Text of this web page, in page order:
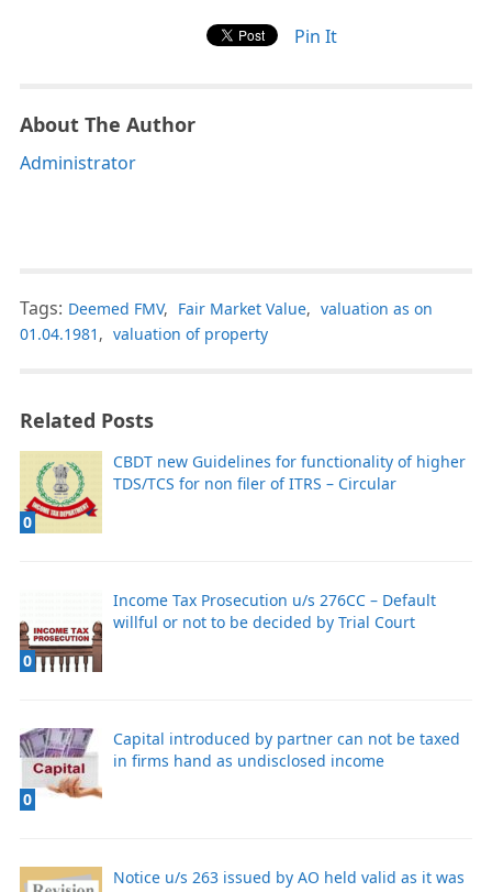
Pin It
About The Author
Administrator
Tags: Deemed FMV, Fair Market Value, valuation as on
01.04.1981 , valuation of property
Related Posts
0
CBDT new Guidelines for functionality of higher
TDS/TCS for non filer of ITRS – Circular
0
Income Tax Prosecution u/s 276CC – Default
willful or not to be decided by Trial Court
0
Capital introduced by partner can not be taxed
in firms hand as undisclosed income
Notice u/s 263 issued by AO held valid as it was